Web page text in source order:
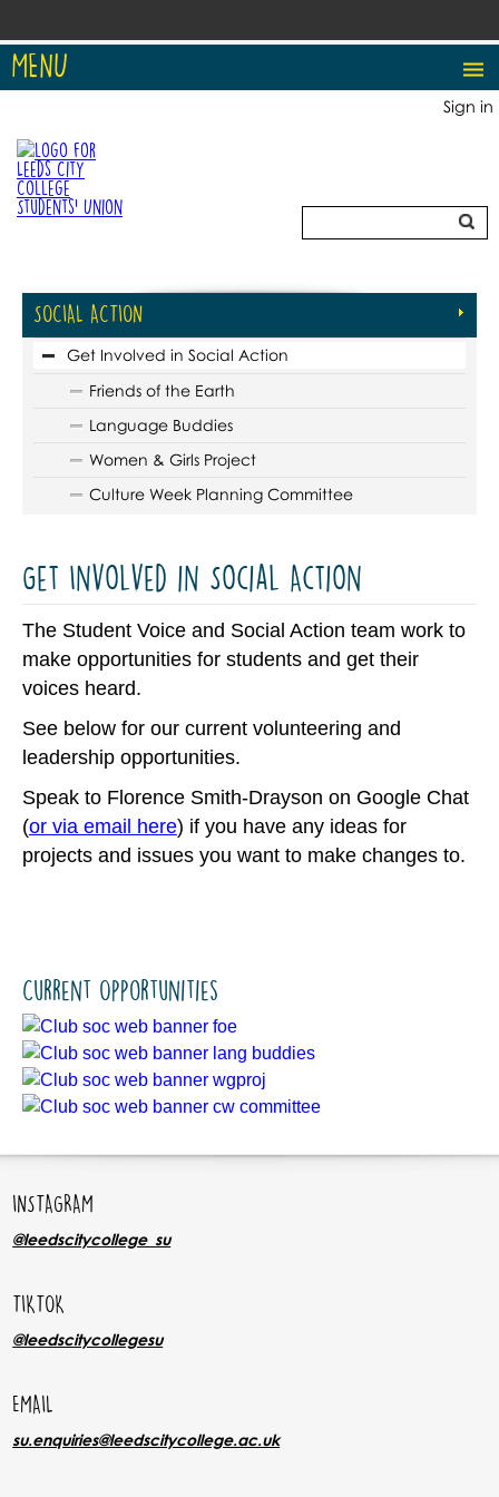
Sign in
MENU
SOCIAL ACTION
Get Involved in Social Action
Friends of the Earth
Language Buddies
Women & Girls Project
Culture Week Planning Committee
Get Involved in Social Action
The Student Voice and Social Action team work to
make opportunities for students and get their
voices heard.
See below for our current volunteering and
leadership opportunities.
Speak to Florence Smith-Drayson on Google Chat
(or via email here) if you have any ideas for
projects and issues you want to make changes to.
Current Opportunities
INSTAGRAM
@leedscitycollege_su
TIKTOK
@leedscitycollegesu
EMAIL
su.enquiries@leedscitycollege.ac.uk